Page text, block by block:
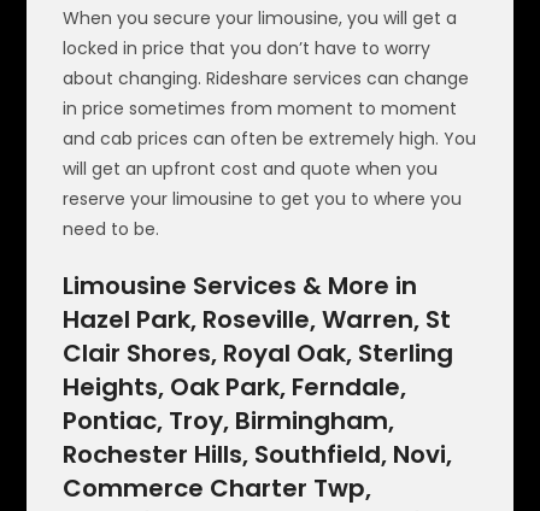
When you secure your limousine, you will get a
locked in price that you don’t have to worry
about changing. Rideshare services can change
in price sometimes from moment to moment
and cab prices can often be extremely high. You
will get an upfront cost and quote when you
reserve your limousine to get you to where you
need to be.
Limousine Services & More in
Hazel Park, Roseville, Warren, St
Clair Shores, Royal Oak, Sterling
Heights, Oak Park, Ferndale,
Pontiac, Troy, Birmingham,
Rochester Hills, Southfield, Novi,
Commerce Charter Twp,